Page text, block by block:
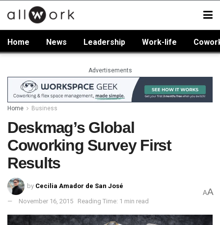
Home News Leadership Work-life
Advertisements
Home Business
Deskmag’s Global
Coworking Survey First
Results
by Cecilia Amador de San José
November 16, 2015 Reading Time: 1 min read
AA